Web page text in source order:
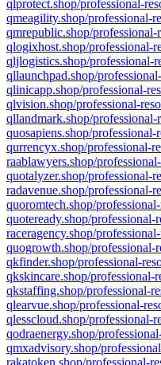
qlprotect.shop/professional-
qmeagility.shop/professional-
qmrepublic.shop/professional-
qlogixhost.shop/professional-
qljlogistics.shop/professional-
qllaunchpad.shop/
qlinicapp.shop/professional-
qlvision.shop/professional-
qllandmark.shop/professional-
quosapiens.shop/
qurrencyx.shop/professional-
raablawyers.shop/
quotalyzer.shop/professional-
radavenue.shop/professional-
quoromtech.shop/
quoteready.shop/professional-
raceragency.shop/
quogrowth.shop/professional-
qkfinder.shop/professional-
qkskincare.shop/professional-
qkstaffing.shop/professional-
qlearvue.shop/professional-
qlesscloud.shop/professional-
qodraenergy.shop/
qmxadvisory.shop/
rakatoken.shop/professional-